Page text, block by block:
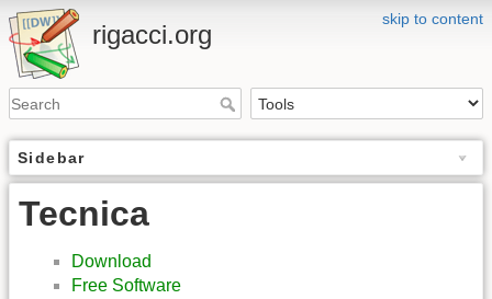
skip to content
rigacci.org
Sidebar
Tecnica
Download
Free Software